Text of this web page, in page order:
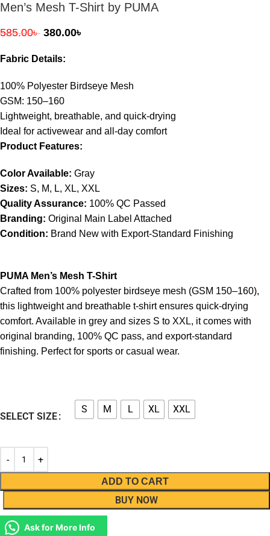
Men’s Mesh T-Shirt by PUMA
585.00৳ 380.00৳
Fabric Details:
100% Polyester Birdseye Mesh
GSM: 150–160
Lightweight, breathable, and quick-drying
Ideal for activewear and all-day comfort
Product Features:
Color Available: Gray
Sizes: S, M, L, XL, XXL
Quality Assurance: 100% QC Passed
Branding: Original Main Label Attached
Condition: Brand New with Export-Standard Finishing
PUMA Men’s Mesh T-Shirt
Crafted from 100% polyester birdseye mesh (GSM 150–160),
this lightweight and breathable t-shirt ensures quick-drying
comfort. Available in grey and sizes S to XXL, it comes with
original branding, 100% QC pass, and export-standard
finishing. Perfect for sports or casual wear.
SELECT SIZE
S M L XL XXL
ADD TO CART
BUY NOW
Ask for More Info